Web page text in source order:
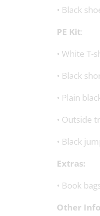
• Black
PE Kit:
• White T-
• Black
• Plain
• Outside
• Black
Extras:
• Book
Other